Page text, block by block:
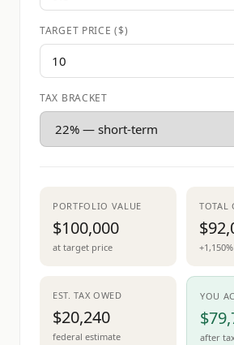
TARGET PRICE ($)
TAX BRACKET
PORTFOLIO VALUE
$100,000
at target price
TOTAL
+1,150%
EST. TAX OWED
$20,240
federal estimate
YOU
after